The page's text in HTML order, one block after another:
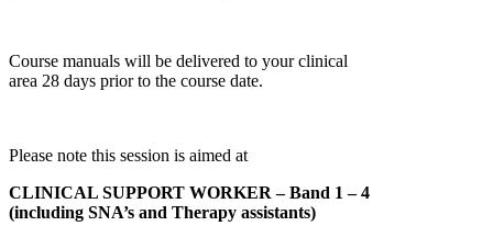
Course manuals will be delivered to your clinical
area 28 days prior to the course date.
Please note this session is aimed at
CLINICAL SUPPORT WORKER – Band 1 – 4
(including SNA’s and Therapy assistants)